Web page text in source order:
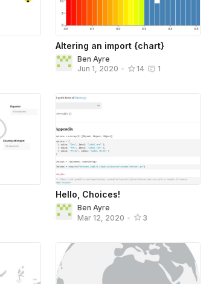
Altering an import {chart}
Ben Ayre
Jun 1, 2020 • 14 1
Hello, Choices!
Ben Ayre
Mar 12, 2020 • 3